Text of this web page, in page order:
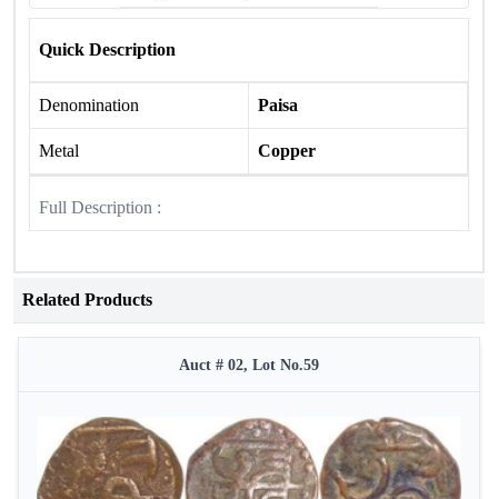
Quick Description
Denomination Paisa
Metal Copper
Full Description :
Related Products
Auct # 02, Lot No.59